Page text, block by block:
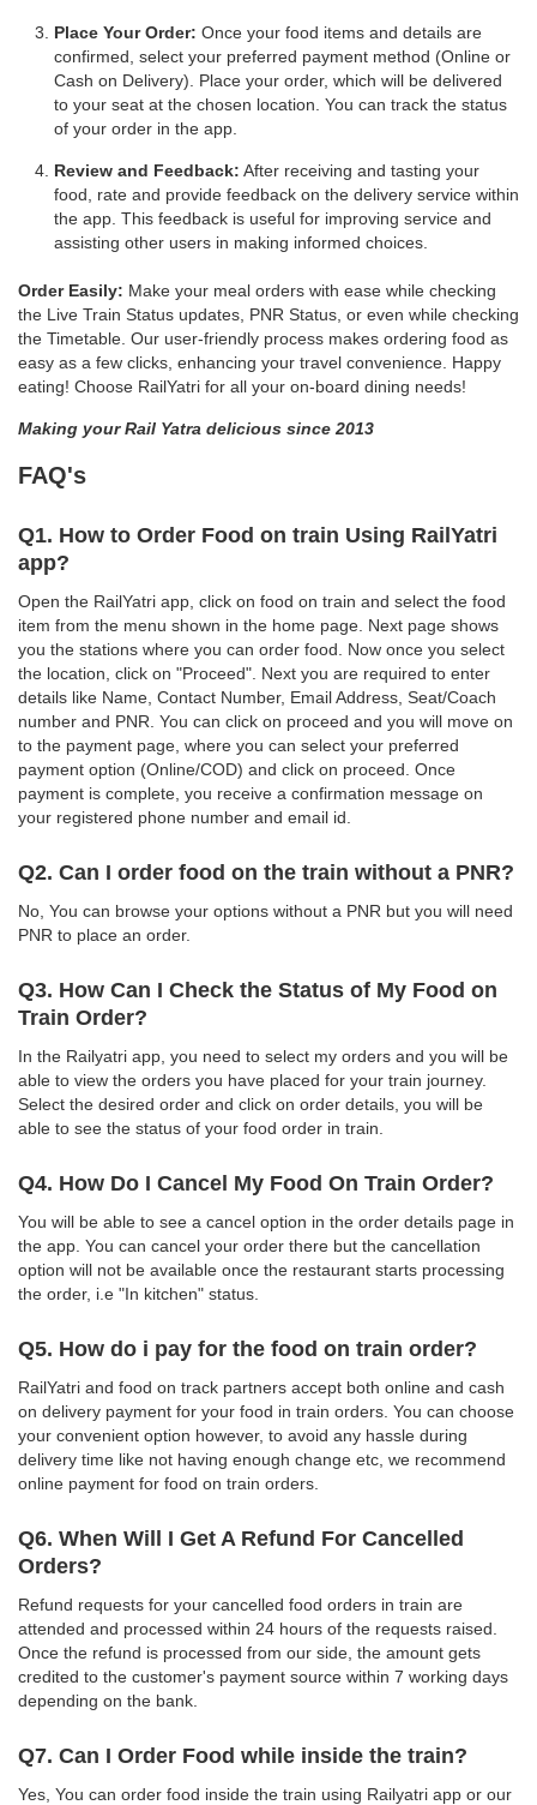
Place Your Order: Once your food items and details are
confirmed, select your preferred payment method (Online or
Cash on Delivery). Place your order, which will be delivered
to your seat at the chosen location. You can track the status
of your order in the app.
Review and Feedback: After receiving and tasting your
food, rate and provide feedback on the delivery service within
the app. This feedback is useful for improving service and
assisting other users in making informed choices.
Order Easily: Make your meal orders with ease while checking
the Live Train Status updates, PNR Status, or even while checking
the Timetable. Our user-friendly process makes ordering food as
easy as a few clicks, enhancing your travel convenience. Happy
eating! Choose RailYatri for all your on-board dining needs!
Making your Rail Yatra delicious since 2013
FAQ's
Q1. How to Order Food on train Using RailYatri
app?
Open the RailYatri app, click on food on train and select the food
item from the menu shown in the home page. Next page shows
you the stations where you can order food. Now once you select
the location, click on "Proceed". Next you are required to enter
details like Name, Contact Number, Email Address, Seat/Coach
number and PNR. You can click on proceed and you will move on
to the payment page, where you can select your preferred
payment option (Online/COD) and click on proceed. Once
payment is complete, you receive a confirmation message on
your registered phone number and email id.
Q2. Can I order food on the train without a PNR?
No, You can browse your options without a PNR but you will need
PNR to place an order.
Q3. How Can I Check the Status of My Food on
Train Order?
In the Railyatri app, you need to select my orders and you will be
able to view the orders you have placed for your train journey.
Select the desired order and click on order details, you will be
able to see the status of your food order in train.
Q4. How Do I Cancel My Food On Train Order?
You will be able to see a cancel option in the order details page in
the app. You can cancel your order there but the cancellation
option will not be available once the restaurant starts processing
the order, i.e "In kitchen" status.
Q5. How do i pay for the food on train order?
RailYatri and food on track partners accept both online and cash
on delivery payment for your food in train orders. You can choose
your convenient option however, to avoid any hassle during
delivery time like not having enough change etc, we recommend
online payment for food on train orders.
Q6. When Will I Get A Refund For Cancelled
Orders?
Refund requests for your cancelled food orders in train are
attended and processed within 24 hours of the requests raised.
Once the refund is processed from our side, the amount gets
credited to the customer's payment source within 7 working days
depending on the bank.
Q7. Can I Order Food while inside the train?
Yes, You can order food inside the train using Railyatri app or our